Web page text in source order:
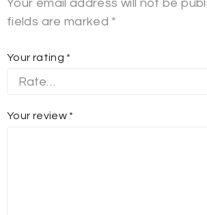
Your email address will not be
fields are marked *
Your rating *
Your review *